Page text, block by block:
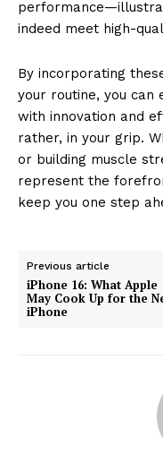
indeed meet high-
By incorporating
your routine, you can
with innovation and
rather, in your grip.
or building muscle
represent the
keep you one step
Previous article
iPhone 16: What Apple
May Cook Up for the
iPhone